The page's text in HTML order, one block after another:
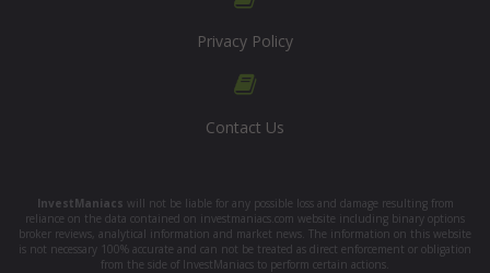
Privacy Policy
Contact Us
InvestManiacs will not be liable for any possible loss and damage resulting from
reliance on the data contained on investmaniacs.com website including binary options
broker reviews, analytical information and market news. The information on this website
is not necessary 100% accurate and can not be treated as direct enforcement or obligation
from the side of InvestManiacs to perform certain actions.